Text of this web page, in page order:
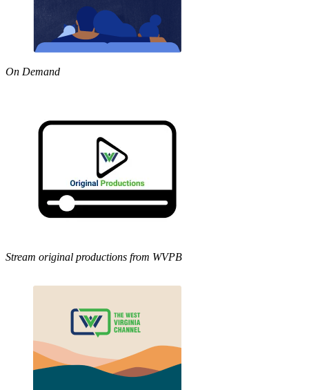
On Demand
Stream original productions from WVPB